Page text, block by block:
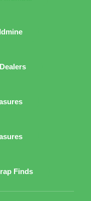
Finds